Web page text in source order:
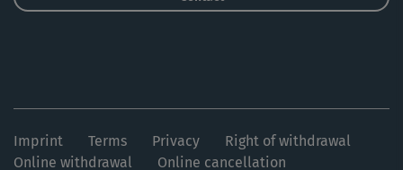
Imprint Terms Privacy
Right of withdrawal
Online withdrawal
Online cancellation